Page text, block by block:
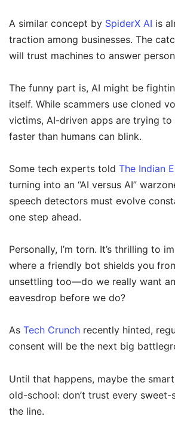
A similar concept by SpiderX AI is
traction among businesses. The
will trust machines to answer
The funny part is, AI might be
itself. While scammers use cloned
victims, AI-driven apps are trying
faster than humans can blink.
Some tech experts told The Indian
turning into an “AI versus AI”
speech detectors must evolve
one step ahead.
Personally, I’m torn. It’s thrilling to
where a friendly bot shields you
unsettling too—do we really want
eavesdrop before we do?
As Tech Crunch recently hinted,
consent will be the next big
Until that happens, maybe the
old-school: don’t trust every
the line.